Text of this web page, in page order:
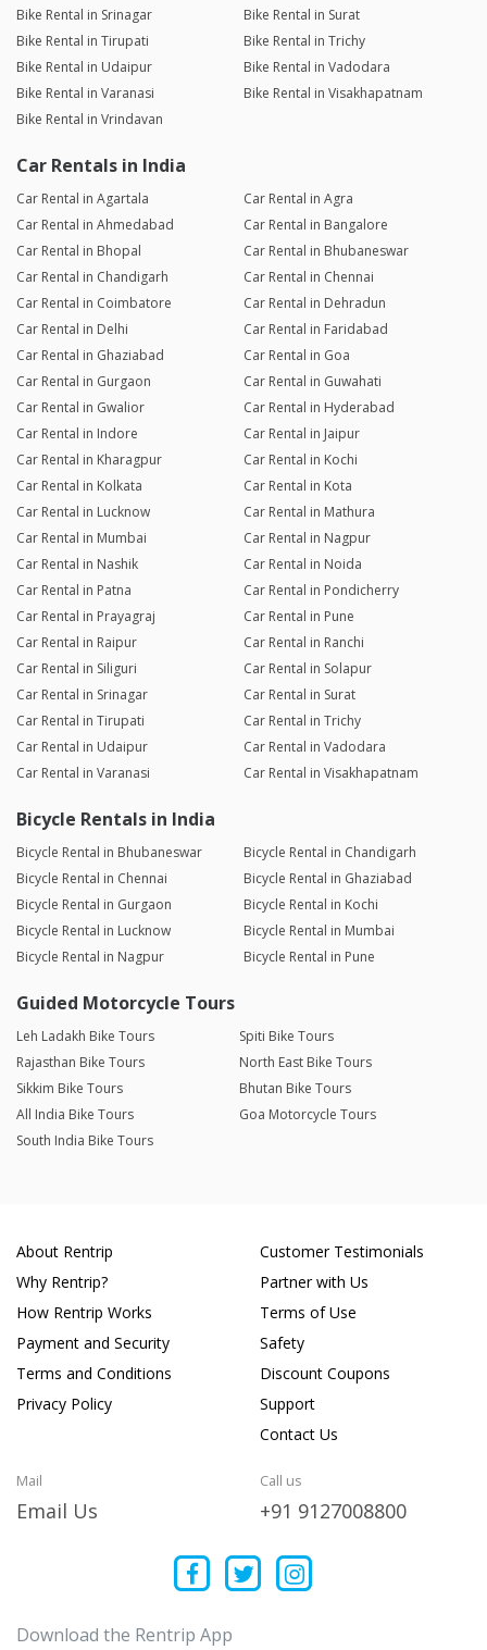
Bike Rental in Srinagar
Bike Rental in Surat
Bike Rental in Tirupati
Bike Rental in Trichy
Bike Rental in Udaipur
Bike Rental in Vadodara
Bike Rental in Varanasi
Bike Rental in Visakhapatnam
Bike Rental in Vrindavan
Car Rentals in India
Car Rental in Agartala
Car Rental in Agra
Car Rental in Ahmedabad
Car Rental in Bangalore
Car Rental in Bhopal
Car Rental in Bhubaneswar
Car Rental in Chandigarh
Car Rental in Chennai
Car Rental in Coimbatore
Car Rental in Dehradun
Car Rental in Delhi
Car Rental in Faridabad
Car Rental in Ghaziabad
Car Rental in Goa
Car Rental in Gurgaon
Car Rental in Guwahati
Car Rental in Gwalior
Car Rental in Hyderabad
Car Rental in Indore
Car Rental in Jaipur
Car Rental in Kharagpur
Car Rental in Kochi
Car Rental in Kolkata
Car Rental in Kota
Car Rental in Lucknow
Car Rental in Mathura
Car Rental in Mumbai
Car Rental in Nagpur
Car Rental in Nashik
Car Rental in Noida
Car Rental in Patna
Car Rental in Pondicherry
Car Rental in Prayagraj
Car Rental in Pune
Car Rental in Raipur
Car Rental in Ranchi
Car Rental in Siliguri
Car Rental in Solapur
Car Rental in Srinagar
Car Rental in Surat
Car Rental in Tirupati
Car Rental in Trichy
Car Rental in Udaipur
Car Rental in Vadodara
Car Rental in Varanasi
Car Rental in Visakhapatnam
Bicycle Rentals in India
Bicycle Rental in Bhubaneswar
Bicycle Rental in Chandigarh
Bicycle Rental in Chennai
Bicycle Rental in Ghaziabad
Bicycle Rental in Gurgaon
Bicycle Rental in Kochi
Bicycle Rental in Lucknow
Bicycle Rental in Mumbai
Bicycle Rental in Nagpur
Bicycle Rental in Pune
Guided Motorcycle Tours
Leh Ladakh Bike Tours
Spiti Bike Tours
Rajasthan Bike Tours
North East Bike Tours
Sikkim Bike Tours
Bhutan Bike Tours
All India Bike Tours
Goa Motorcycle Tours
South India Bike Tours
About Rentrip
Why Rentrip?
How Rentrip Works
Payment and Security
Terms and Conditions
Privacy Policy
Customer Testimonials
Partner with Us
Terms of Use
Safety
Discount Coupons
Support
Contact Us
Mail
Email Us
Call us
+91 9127008800
Download the Rentrip App